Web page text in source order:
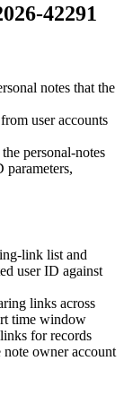
42291
notes that the
user accounts
personal-notes
link list and
user ID against
links across
time window
for records
owner account